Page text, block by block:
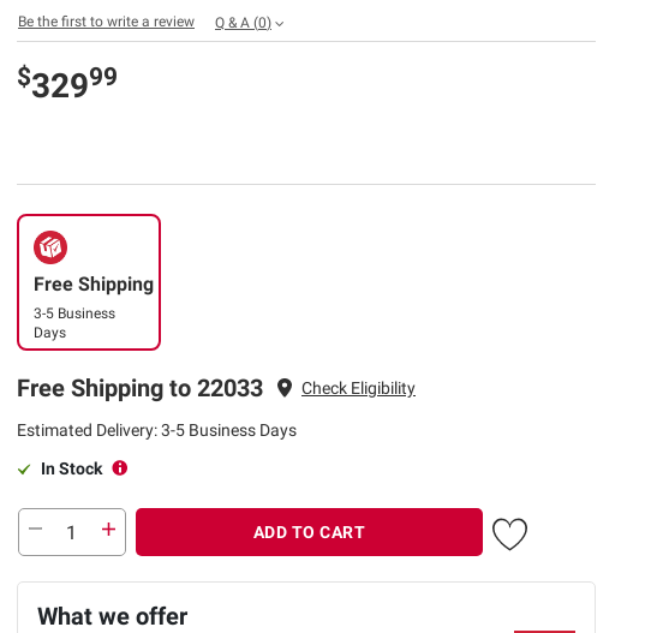
Be the first to write a review
Q & A (0)
$32999
Free Shipping
3-5 Business
Days
Free Shipping to 22033 Check Eligibility
Estimated Delivery: 3-5 Business Days
In Stock
ADD TO CART
What we offer